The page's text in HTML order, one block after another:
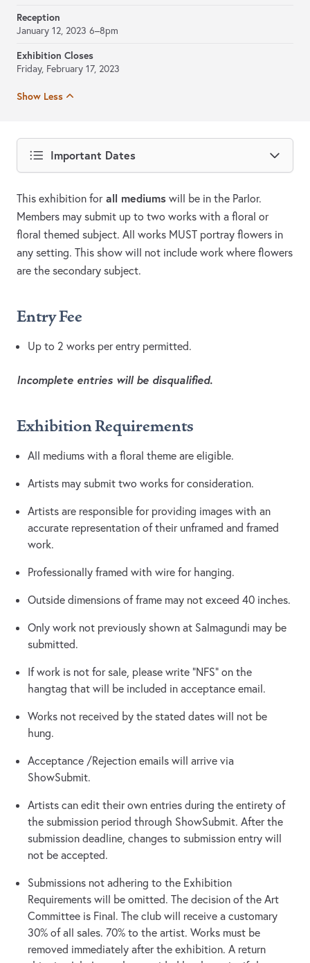
Reception
January 12, 2023 6–8pm
Exhibition Closes
Friday, February 17, 2023
Show Less
Important Dates
This exhibition forall mediums will be in the Parlor.
Members may submit up to two works with a floral or
floral themed subject. All works MUST portray flowers in
any setting. This show will not include work where flowers
are the secondary subject.
Entry Fee
Up to 2 works per entry permitted.
Incomplete entries will be disqualified.
Exhibition Requirements
All mediums with a floral theme are eligible.
Artists may submit two works for consideration.
Artists are responsible for providing images with an
accurate representation of their unframed and framed
work.
Professionally framed with wire for hanging.
Outside dimensions of frame may not exceed 40 inches.
Only work not previously shown at Salmagundi may be
submitted.
If work is not for sale, please write “NFS” on the
hangtag that will be included in acceptance email.
Works not received by the stated dates will not be
hung.
Acceptance /Rejection emails will arrive via
ShowSubmit.
Artists can edit their own entries during the entirety of
the submission period through ShowSubmit. After the
submission deadline, changes to submission entry will
not be accepted.
Submissions not adhering to the Exhibition
Requirements will be omitted. The decision of the Art
Committee is Final. The club will receive a customary
30% of all sales. 70% to the artist. Works must be
removed immediately after the exhibition. A return